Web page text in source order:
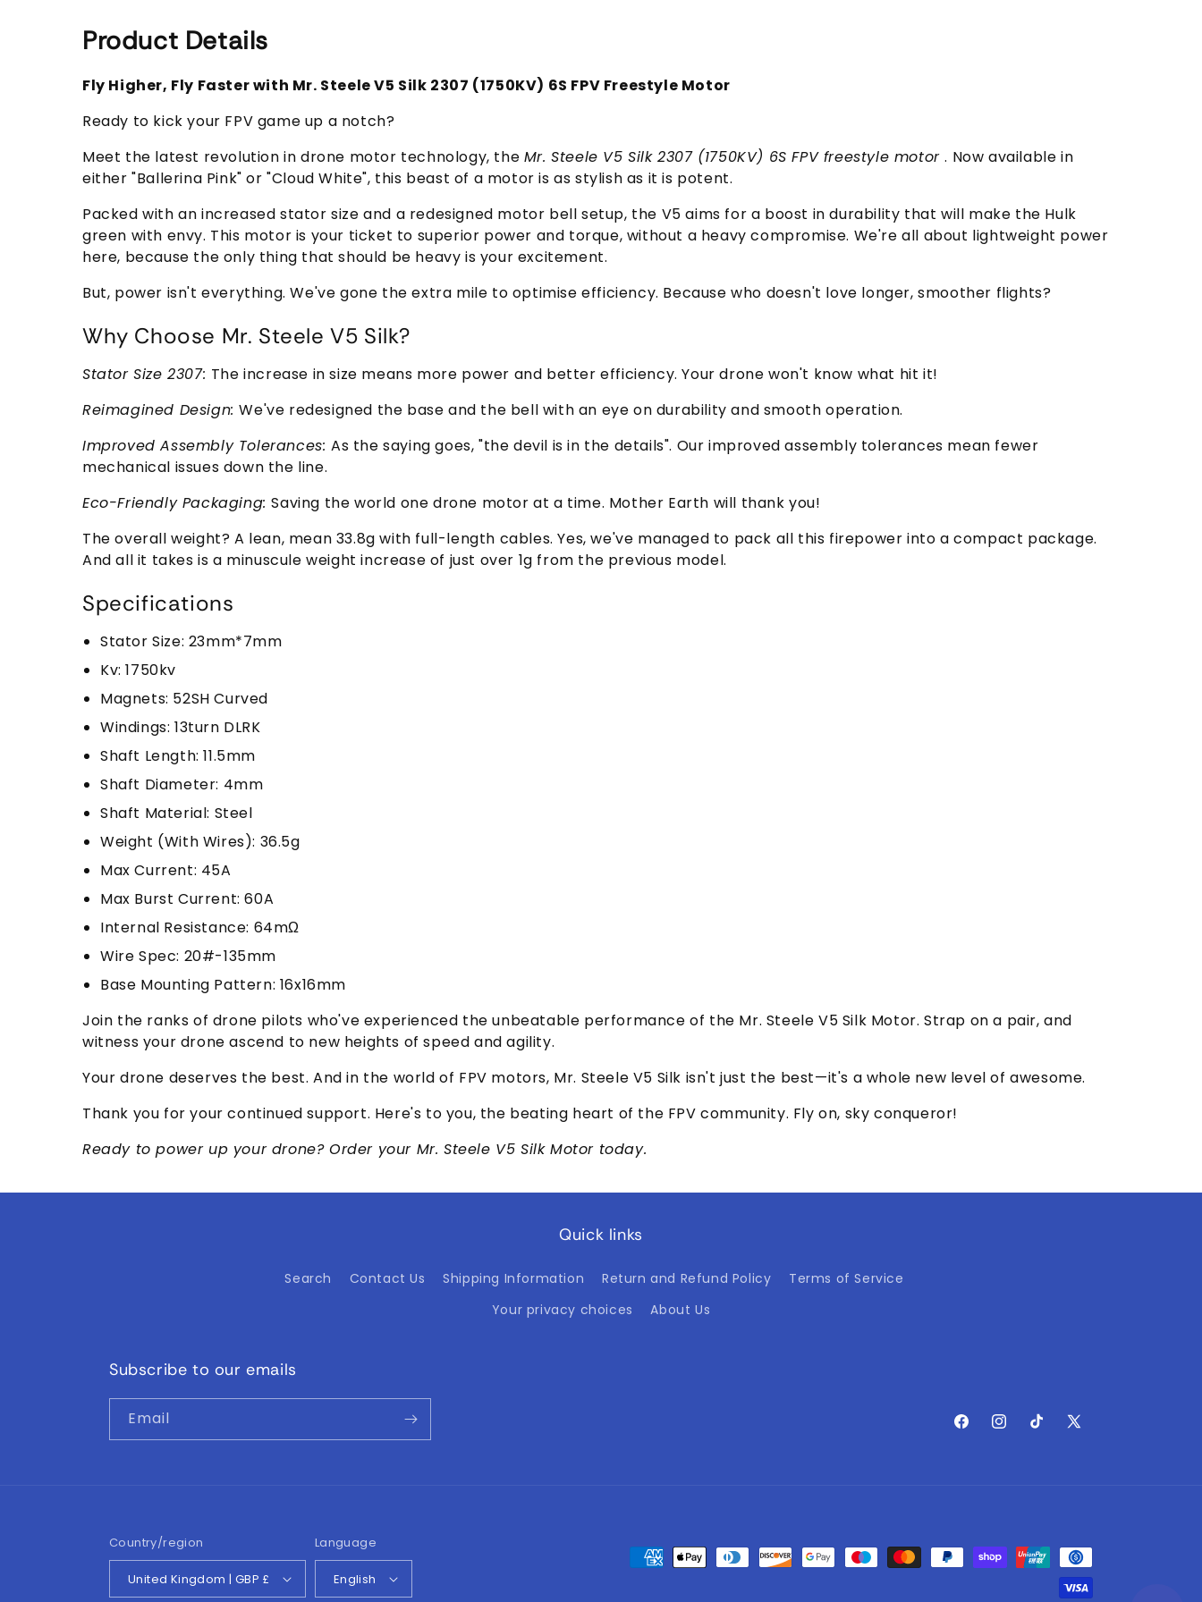
Product Details
Fly Higher, Fly Faster with Mr. Steele V5 Silk 2307 (1750KV) 6S FPV Freestyle Motor
Ready to kick your FPV game up a notch?
Meet the latest revolution in drone motor technology, the Mr. Steele V5 Silk 2307 (1750KV) 6S FPV freestyle motor. Now available in
either "Ballerina Pink" or "Cloud White", this beast of a motor is as stylish as it is potent.
Packed with an increased stator size and a redesigned motor bell setup, the V5 aims for a boost in durability that will make the Hulk
green with envy. This motor is your ticket to superior power and torque, without a heavy compromise. We're all about lightweight power
here, because the only thing that should be heavy is your excitement.
But, power isn't everything. We've gone the extra mile to optimise efficiency. Because who doesn't love longer, smoother flights?
Why Choose Mr. Steele V5 Silk?
Stator Size 2307: The increase in size means more power and better efficiency. Your drone won't know what hit it!
Reimagined Design:We've redesigned the base and the bell with an eye on durability and smooth operation.
Improved Assembly Tolerances: As the saying goes, "the devil is in the details". Our improved assembly tolerances mean fewer
mechanical issues down the line.
Eco-Friendly Packaging:Saving the world one drone motor at a time. Mother Earth will thank you!
The overall weight? A lean, mean 33.8g with full-length cables. Yes, we've managed to pack all this firepower into a compact package.
And all it takes is a minuscule weight increase of just over 1g from the previous model.
Specifications
Stator Size: 23mm*7mm
Kv: 1750kv
Magnets: 52SH Curved
Windings: 13turn DLRK
Shaft Length: 11.5mm
Shaft Diameter: 4mm
Shaft Material: Steel
Weight (With Wires): 36.5g
Max Current: 45A
Max Burst Current: 60A
Internal Resistance: 64mΩ
Wire Spec: 20#-135mm
Base Mounting Pattern: 16x16mm
Join the ranks of drone pilots who've experienced the unbeatable performance of the Mr. Steele V5 Silk Motor. Strap on a pair, and
witness your drone ascend to new heights of speed and agility.
Your drone deserves the best. And in the world of FPV motors, Mr. Steele V5 Silk isn't just the best—it's a whole new level of awesome.
Thank you for your continued support. Here's to you, the beating heart of the FPV community. Fly on, sky conqueror!
Ready to power up your drone? Order your Mr. Steele V5 Silk Motor today.
Quick links
Search Contact Us Shipping Information Return and Refund Policy
Terms of Service
Your privacy choices
About Us
Subscribe to our emails
Email
FacebookInstagramTikTokX
Country/region
United Kingdom | GBP £
Language
English
Payment